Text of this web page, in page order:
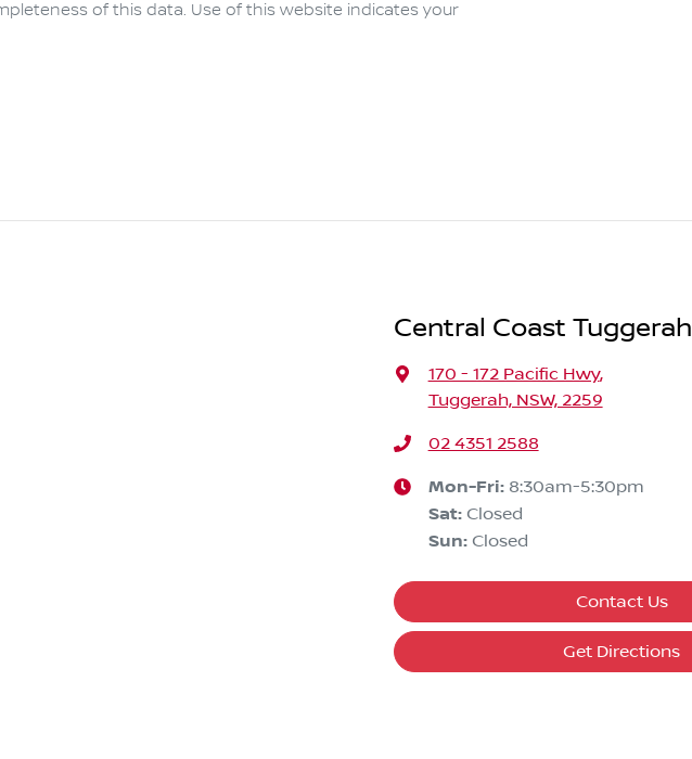
of this data. Use of this website indicates your
Central Coast Tuggerah
170 - 172 Pacific Hwy,
Tuggerah, NSW, 2259
02 4351 2588
Mon-Fri: 8:30am-5:30pm
Sat: Closed
Sun: Closed
Contact Us
Get Directions